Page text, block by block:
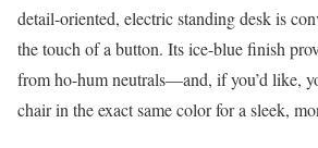
detail-oriented, electric standing desk is
the touch of a button. Its ice-blue finish
from ho-hum neutrals—and, if you’d like,
chair in the exact same color for a sleek,